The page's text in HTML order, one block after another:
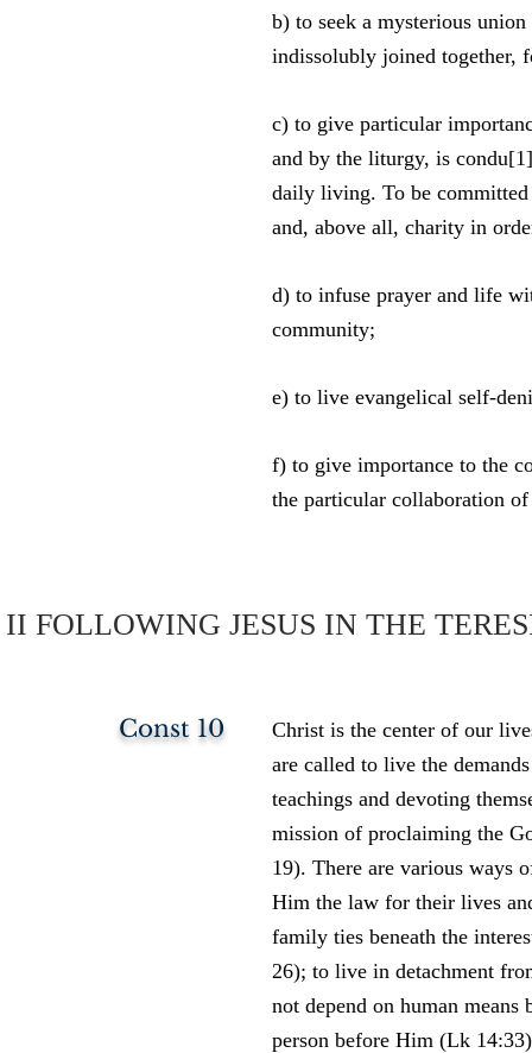
II FOLLOWING JESUS IN THE
b) to seek a mysterious
indissolubly joined together,
c) to give particular
and by the liturgy, is
daily living. To be
and, above all, charity in
d) to infuse prayer and life
community;
e) to live evangelical self-
f) to give importance to the
the particular collaboration
Const 10
Christ is the center of our
are called to live the
teachings and devoting
mission of proclaiming the
19). There are various ways
Him the law for their lives
family ties beneath the
26); to live in detachment
not depend on human
person before Him (Lk